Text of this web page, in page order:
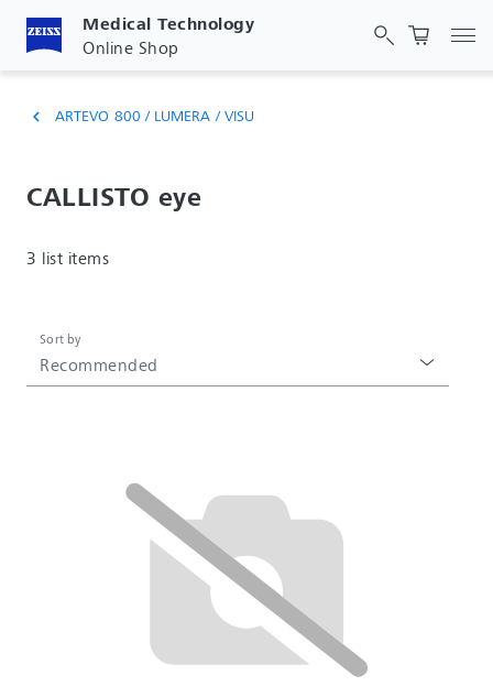
Medical Technology
Online Shop
chevron_left ARTEVO 800 / LUMERA / VISU
CALLISTO eye
3 list items
Recommended
Sort by